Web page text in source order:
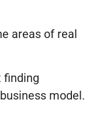
areas of real
finding
model.